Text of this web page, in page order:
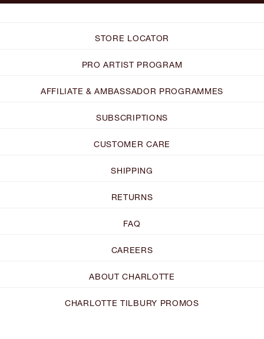
STORE LOCATOR
PRO ARTIST PROGRAM
AFFILIATE & AMBASSADOR PROGRAMMES
SUBSCRIPTIONS
CUSTOMER CARE
SHIPPING
RETURNS
FAQ
CAREERS
ABOUT CHARLOTTE
CHARLOTTE TILBURY PROMOS